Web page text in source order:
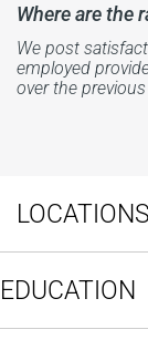
Where are the
We post
employed
over the
LOCATIONS
EDUCATION